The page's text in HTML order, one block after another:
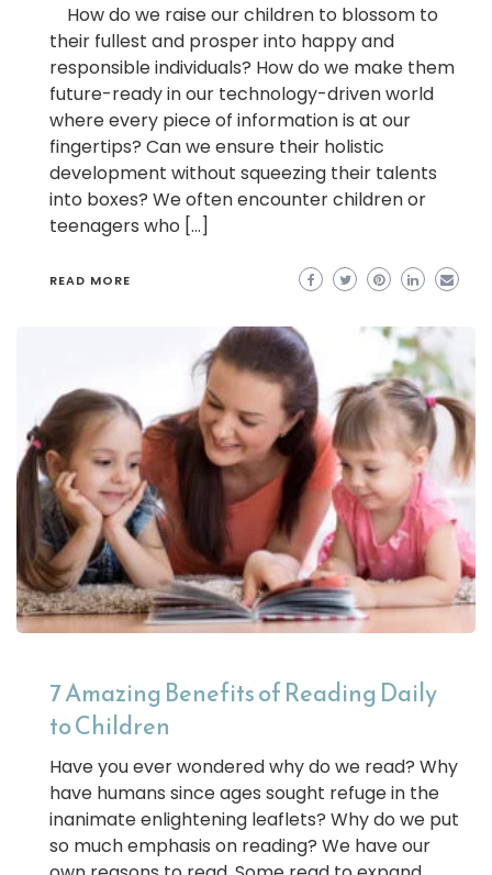
How do we raise our children to blossom to
their fullest and prosper into happy and
responsible individuals? How do we make them
future-ready in our technology-driven world
where every piece of information is at our
fingertips? Can we ensure their holistic
development without squeezing their talents
into boxes? We often encounter children or
teenagers who […]
READ MORE
7 Amazing Benefits of Reading Daily
to Children
Have you ever wondered why do we read? Why
have humans since ages sought refuge in the
inanimate enlightening leaflets? Why do we put
so much emphasis on reading? We have our